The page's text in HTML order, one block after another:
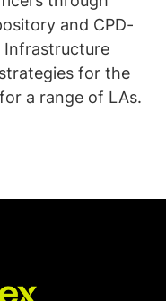
and CPD-
Infrastructure
for the
a range of LAs.